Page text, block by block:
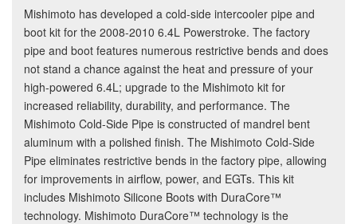
Mishimoto has developed a cold-side intercooler pipe and
boot kit for the 2008-2010 6.4L Powerstroke. The factory
pipe and boot features numerous restrictive bends and does
not stand a chance against the heat and pressure of your
high-powered 6.4L; upgrade to the Mishimoto kit for
increased reliability, durability, and performance. The
Mishimoto Cold-Side Pipe is constructed of mandrel bent
aluminum with a polished finish. The Mishimoto Cold-Side
Pipe eliminates restrictive bends in the factory pipe, allowing
for improvements in airflow, power, and EGTs. This kit
includes Mishimoto Silicone Boots with DuraCore™
technology. Mishimoto DuraCore™ technology is the